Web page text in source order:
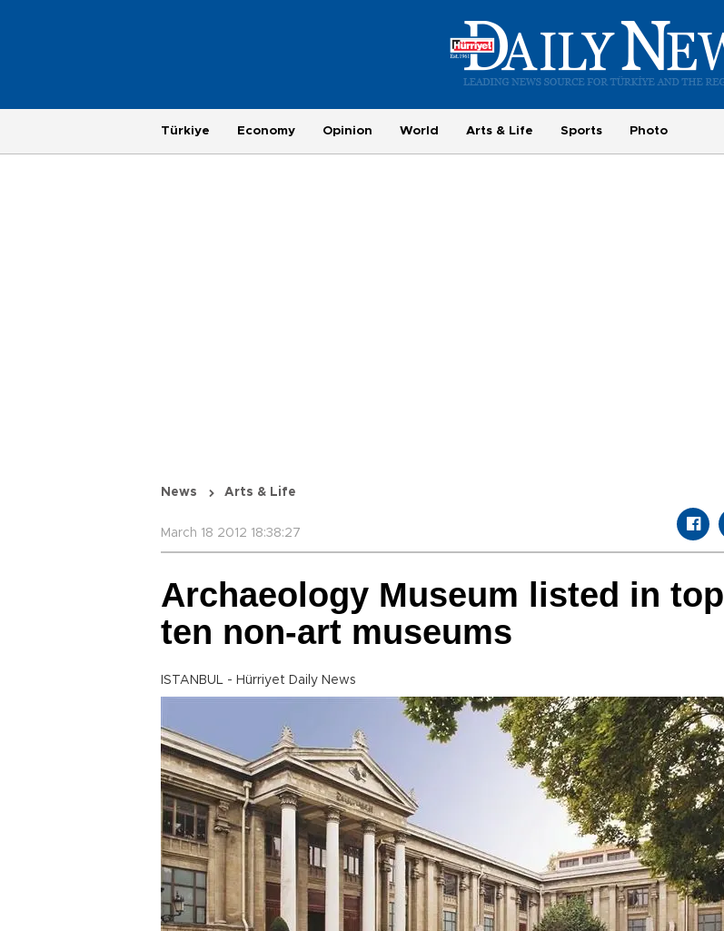
Türkiye Economy Opinion World Arts & Life Sports Photo
News Arts & Life
March 18 2012 18:38:27
Archaeology Museum listed in top
ten non-art museums
ISTANBUL - Hürriyet Daily News